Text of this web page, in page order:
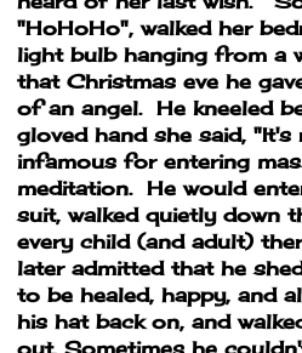
"HoHoHo", walked her
light bulb hanging from a
that Christmas eve he
of an angel. He kneeled
gloved hand she said,
infamous for entering
meditation. He would
suit, walked quietly down
every child (and adult)
later admitted that he
to be healed, happy, and
his hat back on, and
out. Sometimes he